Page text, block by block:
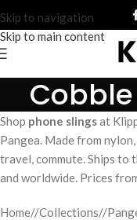
Skip to navigation
Skip to main content
Shop phone slingsat
Pangea. Made from
travel, commute. Ships to
and worldwide. Prices
Home/ Collections/